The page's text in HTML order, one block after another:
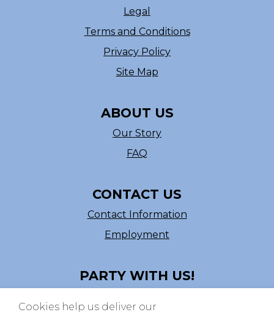
Cookies help us deliver our
Legal
Terms and Conditions
Privacy Policy
Site Map
ABOUT US
Our Story
FAQ
CONTACT US
Contact Information
Employment
PARTY WITH US!